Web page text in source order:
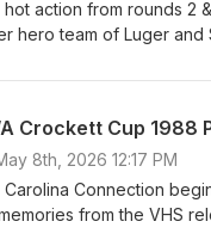
www.youtube.com/
hot action from rounds 2
hero team of Luger
are forced into a
Twitter/X
www.youtube.com/
Crockett Cup 1988
8th, 2026 12:17 PM
Carolina Connection
from the VHS